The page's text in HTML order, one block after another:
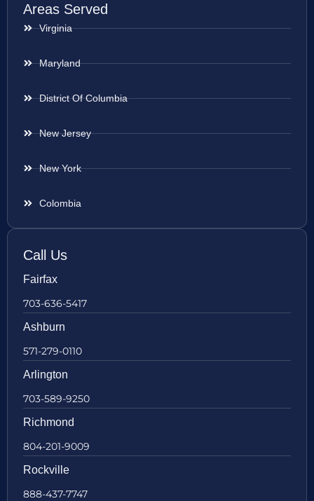
Areas Served
Virginia
Maryland
District Of Columbia
New Jersey
New York
Colombia
Call Us
Fairfax
703-636-5417
Ashburn
571-279-0110
Arlington
703-589-9250
Richmond
804-201-9009
Rockville
888-437-7747